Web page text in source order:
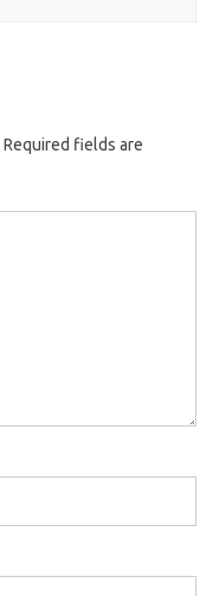
Required fields are